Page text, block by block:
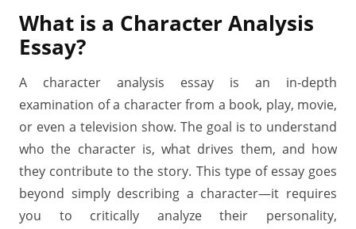
What is a Character Analysis
Essay?
A character analysis essay is an in-depth
examination of a character from a book, play, movie,
or even a television show. The goal is to understand
who the character is, what drives them, and how
they contribute to the story. This type of essay goes
beyond simply describing a character—it requires
you to critically analyze their personality,